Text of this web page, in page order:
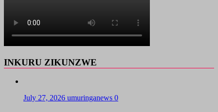
INKURU ZIKUNZWE
July 27, 2026 umuringanews 0